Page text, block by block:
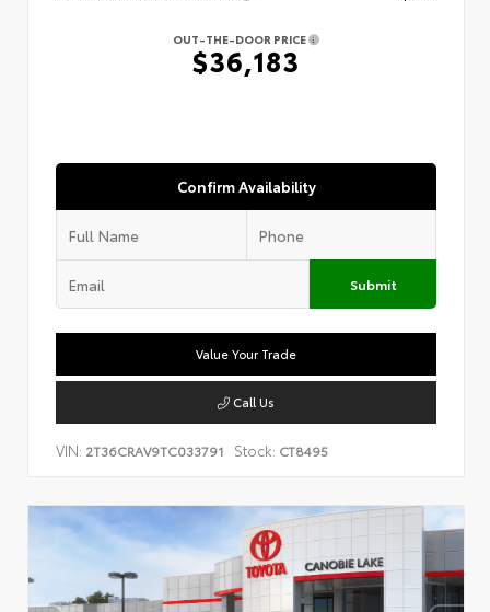
OUT-THE-DOOR PRICE
$36,183
Confirm Availability
Submit
Value Your Trade
Call Us
VIN: 2T36CRAV9TC033791 Stock: CT8495